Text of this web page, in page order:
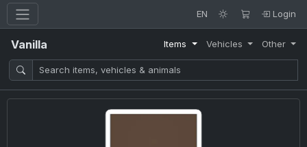
EN Login
Vanilla Items Vehicles Other